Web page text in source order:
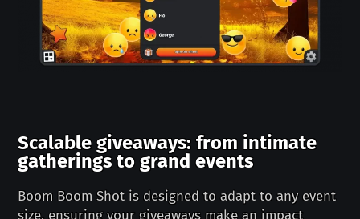
Scalable giveaways: from intimate
gatherings to grand events
Boom Boom Shot is designed to adapt to any event